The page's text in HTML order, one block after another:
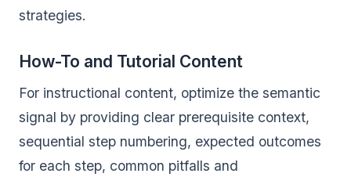
strategies.
How-To and Tutorial Content
For instructional content, optimize the semantic
signal by providing clear prerequisite context,
sequential step numbering, expected outcomes
for each step, common pitfalls and